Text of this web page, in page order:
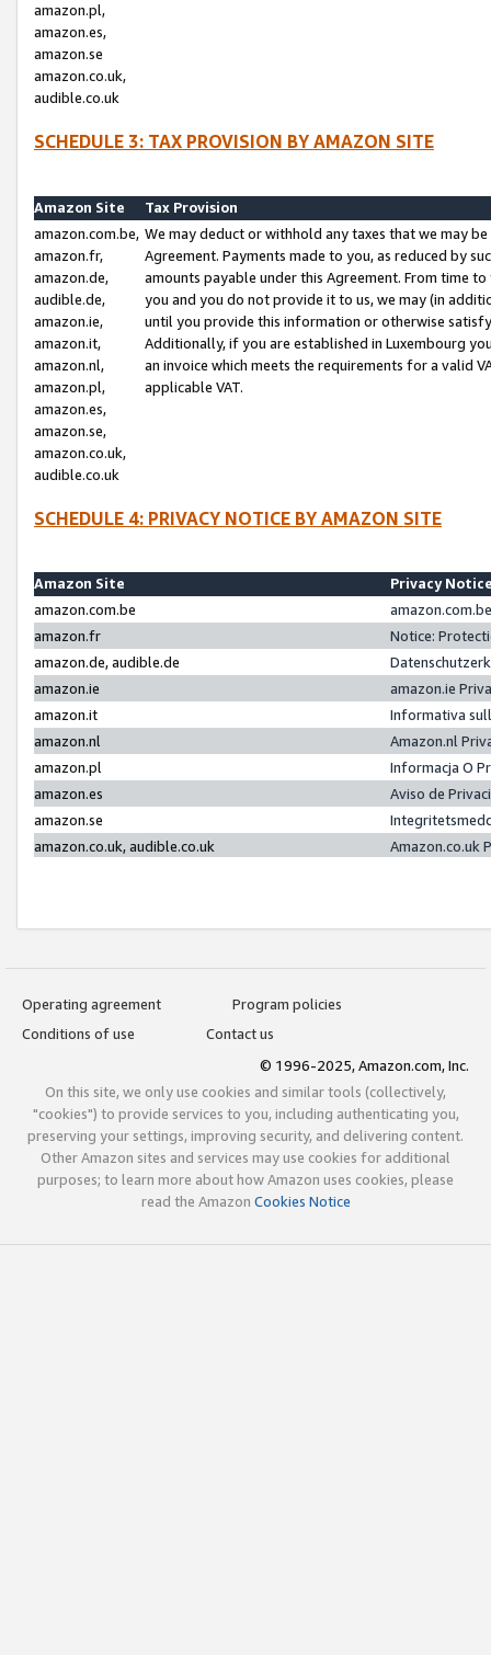
amazon.pl,
amazon.es,
amazon.se
amazon.co.uk,
audible.co.uk
SCHEDULE 3: TAX PROVISION BY AMAZON SITE
Amazon Site
Tax Provision
amazon.com.be,
amazon.fr,
amazon.de,
audible.de,
amazon.ie,
amazon.it,
amazon.nl,
amazon.pl,
amazon.es,
amazon.se,
amazon.co.uk,
audible.co.uk
We may deduct or withhold any taxes that we may
Agreement. Payments made to you, as reduced by
amounts payable under this Agreement. From time
you and you do not provide it to us, we may (in
until you provide this information or otherwise
Additionally, if you are established in Luxembourg
an invoice which meets the requirements for a valid
applicable VAT.
SCHEDULE 4: PRIVACY NOTICE BY AMAZON SITE
Amazon Site
Privacy
amazon.com.be
amazon.fr
Notice:
amazon.de, audible.de
amazon.ie
amazon.ie
amazon.it
Informativa
amazon.nl
Amazon.nl
amazon.pl
Informacja O
amazon.es
Aviso de
amazon.se
amazon.co.uk, audible.co.uk
Amazon.co.uk
Operating agreement
Program policies
Conditions of use
Contact us
© 1996-2025, Amazon.com, Inc.
On this site, we only use cookies and similar tools (collectively,
"cookies") to provide services to you, including authenticating you,
preserving your settings, improving security, and delivering content.
Other Amazon sites and services may use cookies for additional
purposes; to learn more about how Amazon uses cookies, please
read the Amazon Cookies Notice